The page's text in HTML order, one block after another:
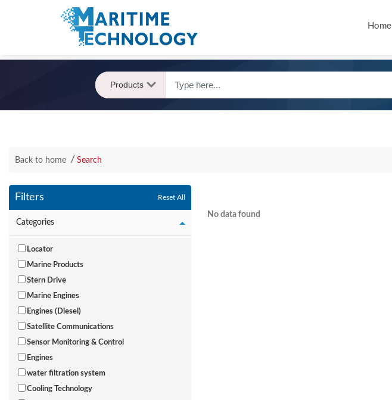
Home
Products
Back to home Search
Filters Reset All
Categories
Locator
Marine Products
Stern Drive
Marine Engines
Engines (Diesel)
Satellite Communications
Sensor Monitoring & Control
Engines
water filtration system
Cooling Technology
No data found